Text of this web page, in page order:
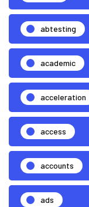
abtesting
academic
acceleration
access
accounts
ads